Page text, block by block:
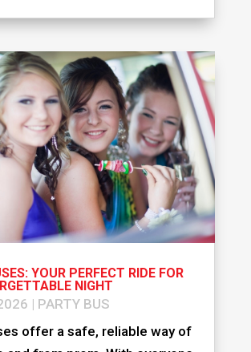
YOUR PERFECT RIDE FOR
NIGHT
| PARTY BUS
offer a safe, reliable way of